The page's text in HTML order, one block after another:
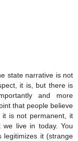
state narrative is not
it is, but there is
and more
that people believe
it is not permanent, it
we live in today. You
it (strange